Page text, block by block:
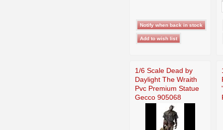
1/6 Scale Dead by
Daylight The Wraith
Pvc Premium Statue
Gecco 905068